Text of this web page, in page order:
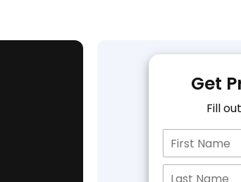
Get
Fill